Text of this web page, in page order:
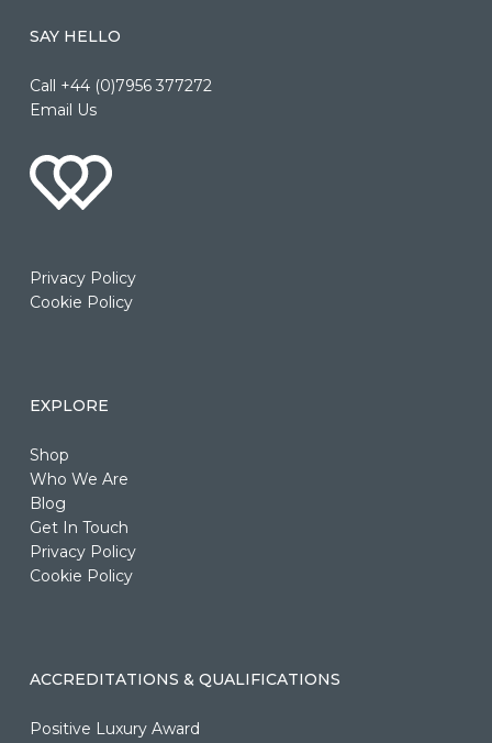
SAY HELLO
Call +44 (0)7956 377272
Email Us
Privacy Policy
Cookie Policy
EXPLORE
Shop
Who We Are
Blog
Get In Touch
Privacy Policy
Cookie Policy
ACCREDITATIONS & QUALIFICATIONS
Positive Luxury Award